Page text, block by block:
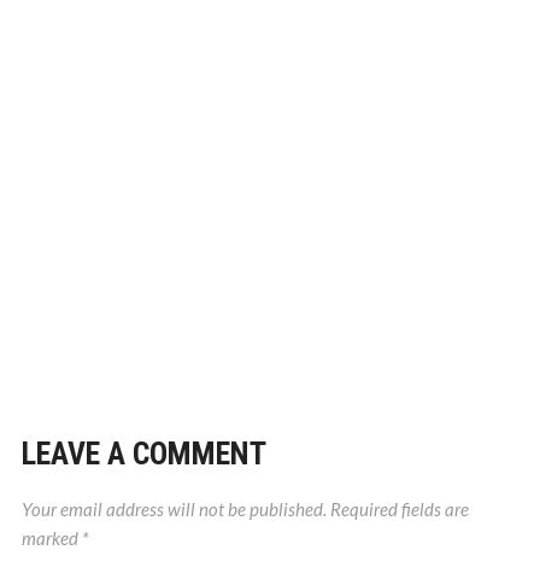
LEAVE A COMMENT
Your email address will not be published. Required fields are
marked *